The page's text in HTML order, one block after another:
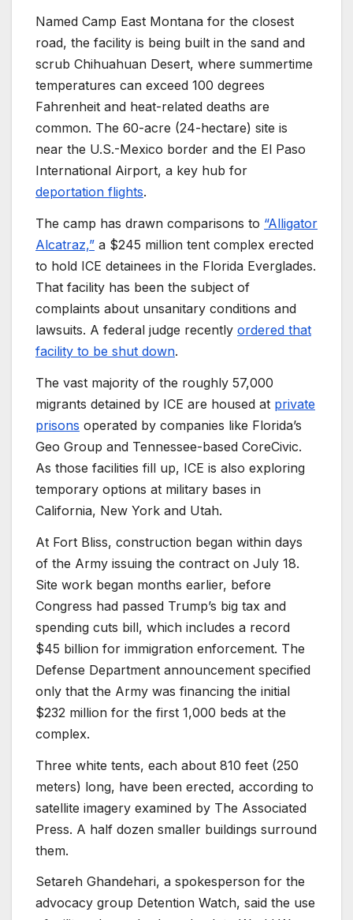
Named Camp East Montana for the closest
road, the facility is being built in the sand and
scrub Chihuahuan Desert, where summertime
temperatures can exceed 100 degrees
Fahrenheit and heat-related deaths are
common. The 60-acre (24-hectare) site is
near the U.S.-Mexico border and the El Paso
International Airport, a key hub for
deportation flights.
The camp has drawn comparisons to “Alligator
Alcatraz,” a $245 million tent complex erected
to hold ICE detainees in the Florida Everglades.
That facility has been the subject of
complaints about unsanitary conditions and
lawsuits. A federal judge recently ordered that
facility to be shut down.
The vast majority of the roughly 57,000
migrants detained by ICE are housed at private
prisons operated by companies like Florida’s
Geo Group and Tennessee-based CoreCivic.
As those facilities fill up, ICE is also exploring
temporary options at military bases in
California, New York and Utah.
At Fort Bliss, construction began within days
of the Army issuing the contract on July 18.
Site work began months earlier, before
Congress had passed Trump’s big tax and
spending cuts bill, which includes a record
$45 billion for immigration enforcement. The
Defense Department announcement specified
only that the Army was financing the initial
$232 million for the first 1,000 beds at the
complex.
Three white tents, each about 810 feet (250
meters) long, have been erected, according to
satellite imagery examined by The Associated
Press. A half dozen smaller buildings surround
them.
Setareh Ghandehari, a spokesperson for the
advocacy group Detention Watch, said the use